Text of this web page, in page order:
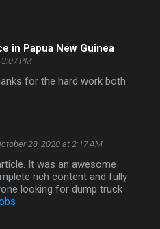
in Papua New Guinea
PM
for the hard work both
28, 2020 at 2:17 AM
It was an awesome
rich content and fully
looking for dump truck